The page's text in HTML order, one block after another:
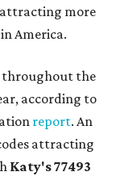
more
America.
throughout the
according to
report. An
attracting
Katy's 77493